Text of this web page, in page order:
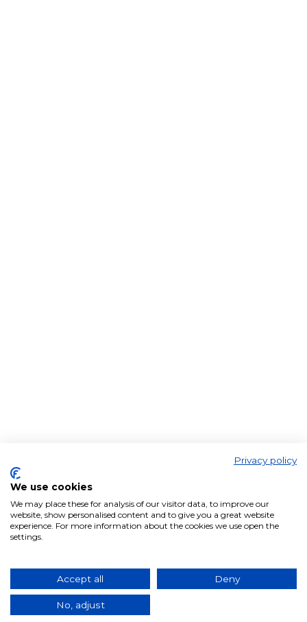
Privacy policy
We use cookies
We may place these for analysis of our visitor data, to improve our
website, show personalised content and to give you a great website
experience. For more information about the cookies we use open the
settings.
Accept all Deny
No, adjust